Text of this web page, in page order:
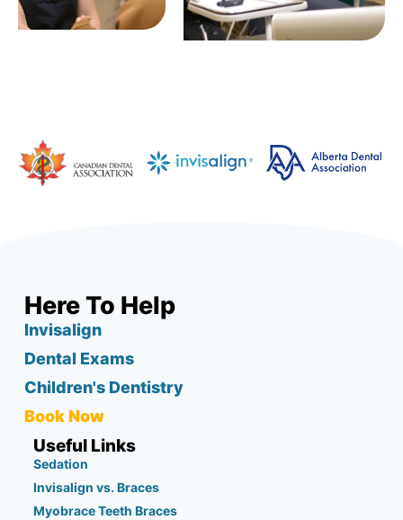
Here To Help
Invisalign
Dental Exams
Children's Dentistry
Book Now
Useful Links
Sedation
Invisalign vs. Braces
Myobrace Teeth Braces